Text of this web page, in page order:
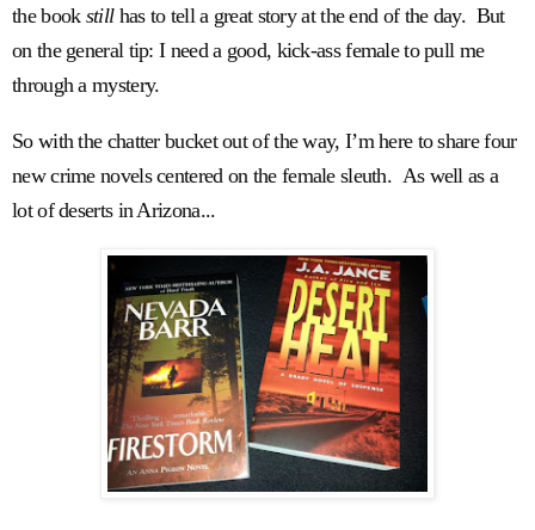
the book still has to tell a great story at the end of the day. But
on the general tip: I need a good, kick-ass female to pull me
through a mystery.
So with the chatter bucket out of the way, I’m here to share four
new crime novels centered on the female sleuth. As well as a
lot of deserts in Arizona...